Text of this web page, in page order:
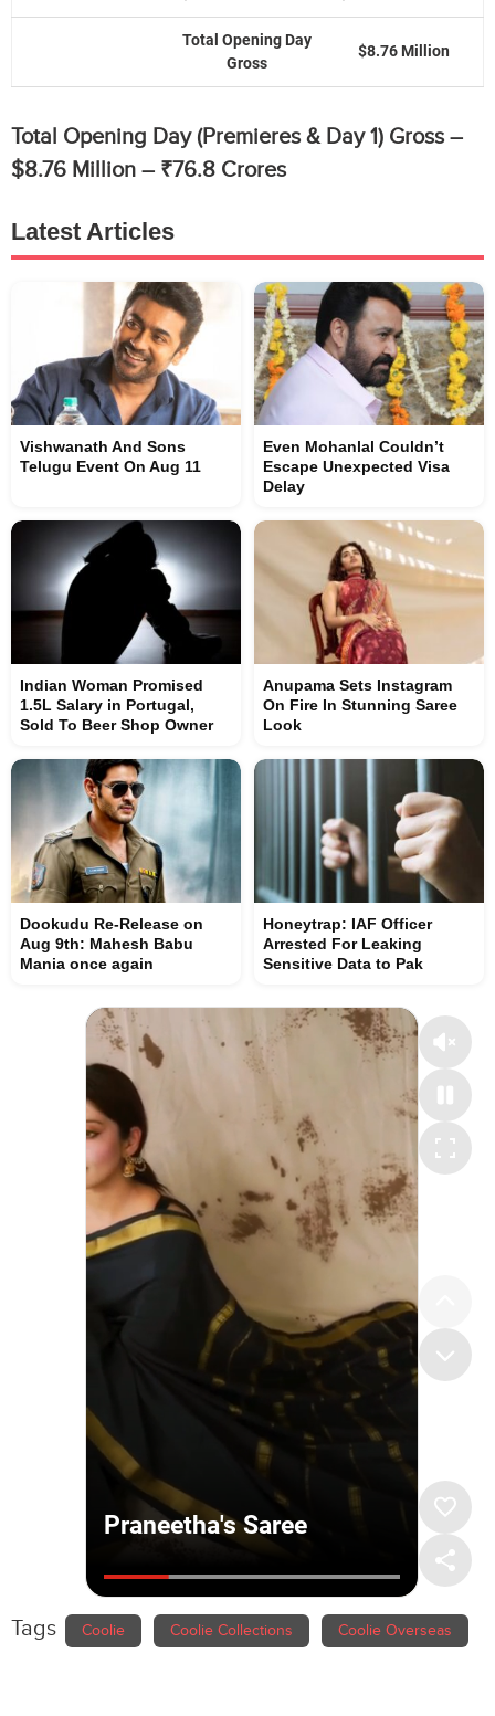
Total Opening Day
Gross
$8.76 Million
Total Opening Day (Premieres & Day 1) Gross –
$8.76 Million – ₹76.8 Crores
Latest Articles
Vishwanath And Sons
Telugu Event On Aug 11
Even Mohanlal Couldn’t
Escape Unexpected Visa
Delay
Indian Woman Promised
1.5L Salary in Portugal,
Sold To Beer Shop Owner
Anupama Sets Instagram
On Fire In Stunning Saree
Look
Dookudu Re-Release on
Aug 9th: Mahesh Babu
Mania once again
Honeytrap: IAF Officer
Arrested For Leaking
Sensitive Data to Pak
Tags Coolie Coolie Collections Coolie Overseas